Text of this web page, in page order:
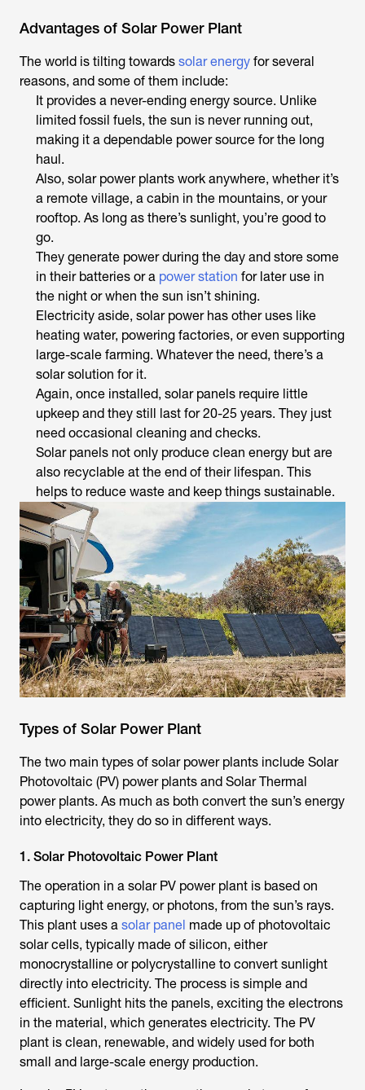
Advantages of Solar Power Plant
The world is tilting towards solar energy for several
reasons, and some of them include:
It provides a never-ending energy source. Unlike
limited fossil fuels, the sun is never running out,
making it a dependable power source for the long
haul.
Also, solar power plants work anywhere, whether it’s
a remote village, a cabin in the mountains, or your
rooftop. As long as there’s sunlight, you’re good to
go.
They generate power during the day and store some
in their batteries or a power station for later use in
the night or when the sun isn’t shining.
Electricity aside, solar power has other uses like
heating water, powering factories, or even supporting
large-scale farming. Whatever the need, there’s a
solar solution for it.
Again, once installed, solar panels require little
upkeep and they still last for 20-25 years. They just
need occasional cleaning and checks.
Solar panels not only produce clean energy but are
also recyclable at the end of their lifespan. This
helps to reduce waste and keep things sustainable.
Types of Solar Power Plant
The two main types of solar power plants include Solar
Photovoltaic (PV) power plants and Solar Thermal
power plants. As much as both convert the sun’s energy
into electricity, they do so in different ways.
1. Solar Photovoltaic Power Plant
The operation in a solar PV power plant is based on
capturing light energy, or photons, from the sun’s rays.
This plant uses a solar panel made up of photovoltaic
solar cells, typically made of silicon, either
monocrystalline or polycrystalline to convert sunlight
directly into electricity. The process is simple and
efficient. Sunlight hits the panels, exciting the electrons
in the material, which generates electricity. The PV
plant is clean, renewable, and widely used for both
small and large-scale energy production.